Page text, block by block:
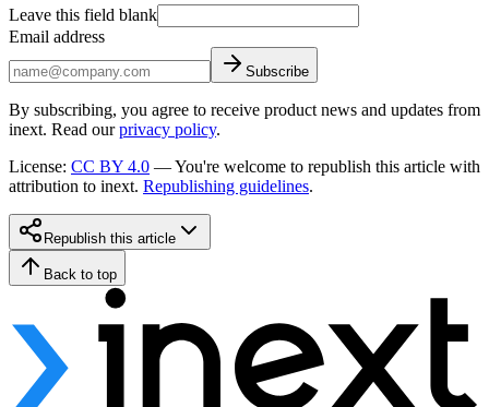
Leave this field blank
Email address
Subscribe
By subscribing, you agree to receive product news and updates from
inext. Read our privacy policy.
License: CC BY 4.0 —You're welcome to republish this article with
attribution to inext. Republishing guidelines.
Republish this article
Back to top